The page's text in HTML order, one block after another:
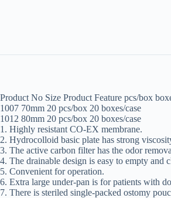
Product No Size Product Feature pcs/box
1007 70mm 20 pcs/box 20 boxes/case
1012 80mm 20 pcs/box 20 boxes/case
1. Highly resistant CO-EX membrane.
2. Hydrocolloid basic plate has strong
3. The active carbon filter has the odor
4. The drainable design is easy to empty and
5. Convenient for operation.
6. Extra large under-pan is for patients with
7. There is steriled single-packed ostomy